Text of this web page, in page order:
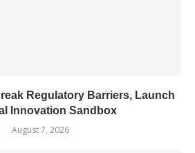
Regulatory Barriers, Launch
Innovation Sandbox
August 7, 2026